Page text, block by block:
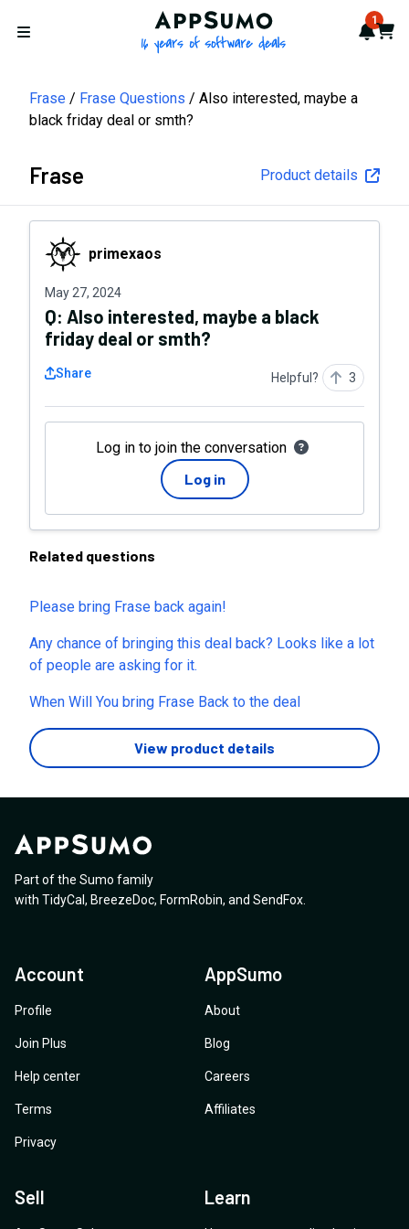
Open menu
AppSumo - 16 years of 1
Cart
Frase Frase Questions
Also interested, maybe a
black friday deal or smth?
Frase Product details
primexaosprimexaos
May 27, 2024
Q: Also interested, maybe a black
friday deal or smth?
Share Helpful? 3
Log in to join the conversation
Log in
Related questions
Please bring Frase back again!
Any chance of bringing this deal back? Looks like a lot
of people are asking for it.
When Will You bring Frase Back to the deal
View product details
Part of the Sumo family
with TidyCal , BreezeDoc, FormRobin, and SendFox
Account
Profile
Join Plus
Help center
Terms
Privacy
AppSumo
About
Blog
Careers
Affiliates
Sell Learn